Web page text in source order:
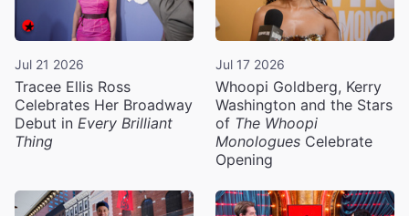
Jul 21 2026
Tracee Ellis Ross
Celebrates Her Broadway
Debut in Every Brilliant
Thing
Jul 17 2026
Whoopi Goldberg, Kerry
Washington and the Stars
of The Whoopi
Monologues Celebrate
Opening